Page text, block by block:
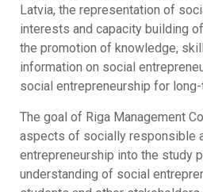
Latvia, the representation of
interests and capacity building
the promotion of knowledge,
information on social
social entrepreneurship for
The goal of Riga Management
aspects of socially responsible
entrepreneurship into the study
understanding of social